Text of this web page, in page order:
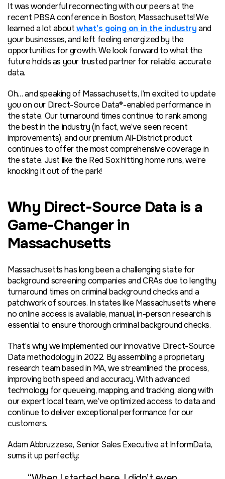
It was wonderful reconnecting with our peers at the
recent PBSA conference in Boston, Massachusetts! We
learned a lot aboutwhat’s going on in the industryand
your businesses, and left feeling energized by the
opportunities for growth. We look forward to what the
future holds as your trusted partner for reliable, accurate
data.
Oh… and speaking of Massachusetts, I’m excited to update
you on our Direct-Source Data®-enabled performance in
the state. Our turnaround times continue to rank among
the best in the industry (in fact, we’ve seen recent
improvements), and our premium All-District product
continues to offer the most comprehensive coverage in
the state. Just like the Red Sox hitting home runs, we’re
knocking it out of the park!
Why Direct-Source Data is a
Game-Changer in
Massachusetts
Massachusetts has long been a challenging state for
background screening companies and CRAs due to lengthy
turnaround times on criminal background checks and a
patchwork of sources. In states like Massachusetts where
no online access is available, manual, in-person research is
essential to ensure thorough criminal background checks.
That’s why we implemented our innovative Direct-Source
Data methodology in 2022. By assembling a proprietary
research team based in MA, we streamlined the process,
improving both speed and accuracy. With advanced
technology for queueing, mapping, and tracking, along with
our expert local team, we’ve optimized access to data and
continue to deliver exceptional performance for our
customers.
Adam Abbruzzese, Senior Sales Executive at InformData,
sums it up perfectly: